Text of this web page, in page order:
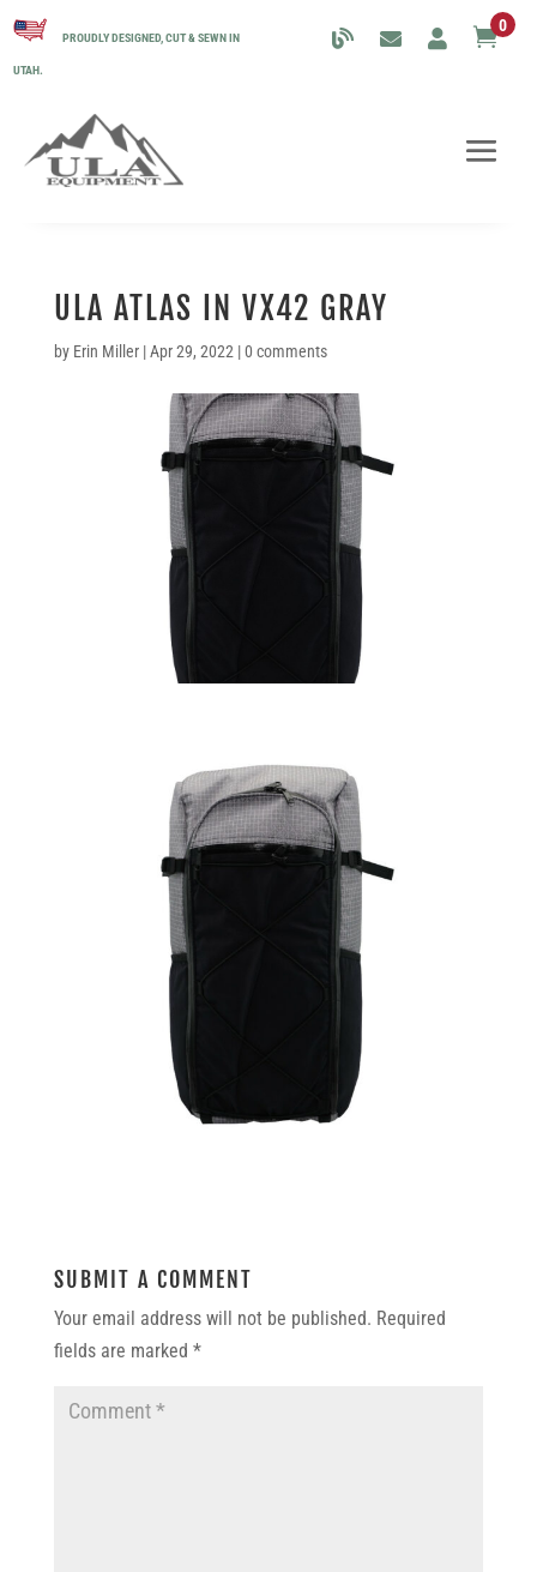
PROUDLY DESIGNED, CUT & SEWN IN
UTAH.
0
ULA ATLAS IN VX42 GRAY
by Erin Miller|Apr 29, 2022 |0 comments
SUBMIT A COMMENT
Your email address will not be published. Required
fields are marked *